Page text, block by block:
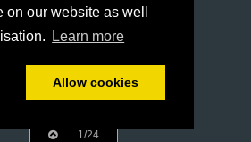
our website as well
Learn more
Allow cookies
1/24